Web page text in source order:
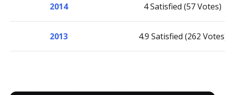
2014 4 Satisfied (57 Votes)
2013 4.9 Satisfied (262